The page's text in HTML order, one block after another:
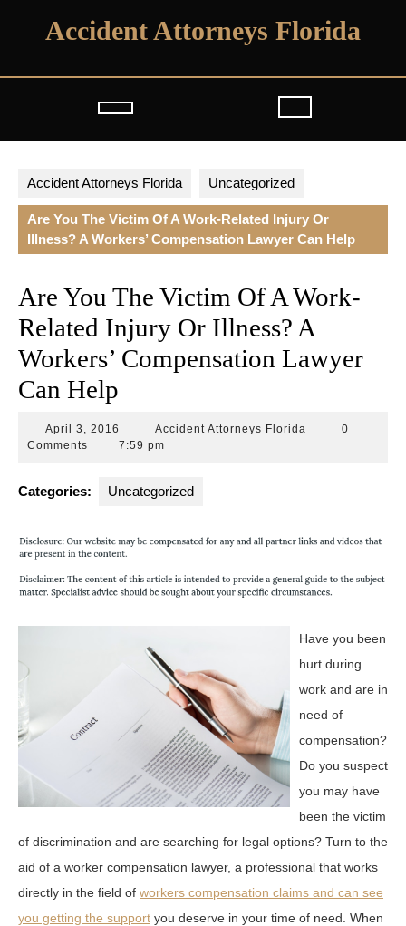
Accident Attorneys Florida
Open
Accident Attorneys Florida Uncategorized
Are You The Victim Of A Work-Related Injury Or
Illness? A Workers’ Compensation Lawyer Can Help
Are You The Victim Of A Work-
Related Injury Or Illness? A
Workers’ Compensation Lawyer
Can Help
April 3, 2016
3,
Accident Attorneys Florida Accident
0
Comments
7:59 pm
Categories: Uncategorized
Have you been
hurt during
work and are in
need of
compensation?
Do you suspect
you may have
been the victim
of discrimination and are searching for legal options? Turn to the
aid of a worker compensation lawyer, a professional that works
directly in the field of workers compensation claims and can see
you getting the support you deserve in your time of need. When